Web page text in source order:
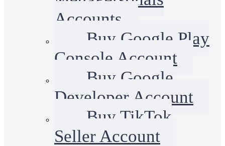
Accounts
Buy Google Play
Console Account
Buy Google
Developer Account
Buy TikTok
Seller Account